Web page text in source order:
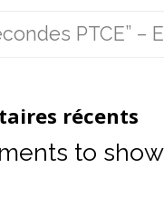
PTCE” –
récents
to